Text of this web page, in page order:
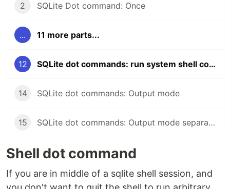
2 SQLite Dot command: Once
... 11 more parts...
12 SQLite dot commands: run system shell commands
14 SQLite dot commands: Output mode
15 SQLite dot commands: Output mode separator command
Shell dot command
If you are in middle of a sqlite shell session, and